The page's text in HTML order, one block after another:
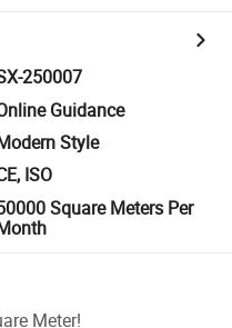
250007
Guidance
Style
ISO
Square Meters Per
Meter!